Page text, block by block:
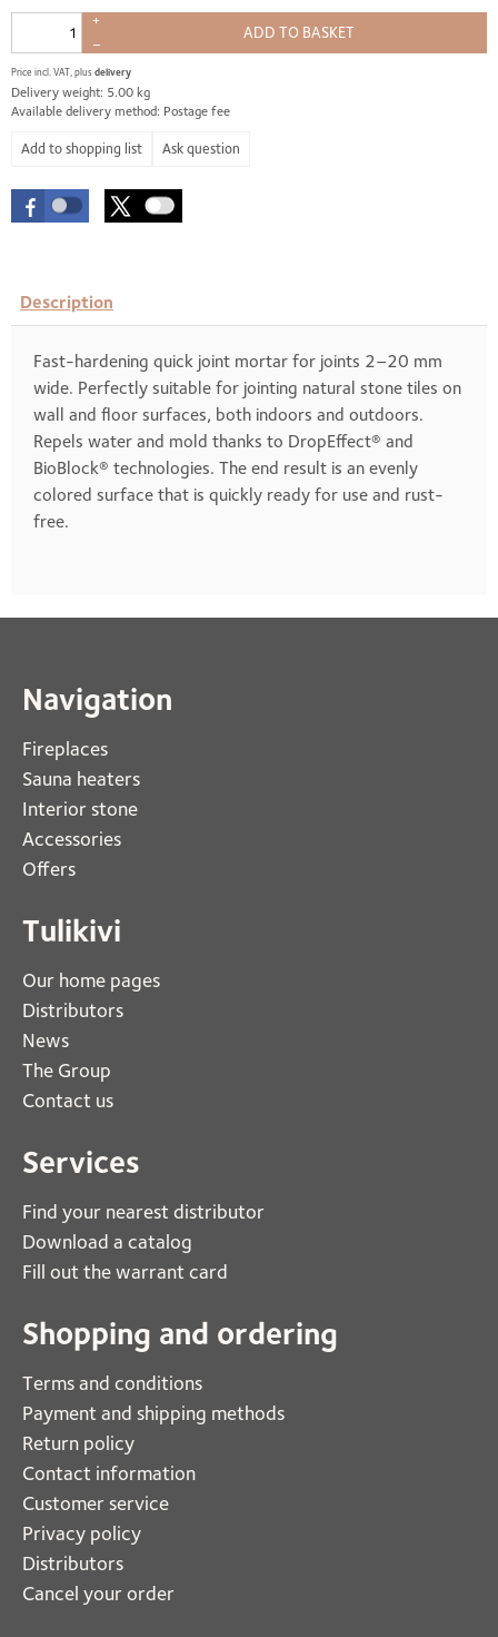
Price incl. VAT, plusdelivery
Delivery weight: 5.00 kg
+
–
ADD TO BASKET
Available delivery method: Postage fee
Ask question
Description
Fast-hardening quick joint mortar for joints 2–20 mm
wide. Perfectly suitable for jointing natural stone tiles on
wall and floor surfaces, both indoors and outdoors.
Repels water and mold thanks to DropEffect® and
BioBlock® technologies. The end result is an evenly
colored surface that is quickly ready for use and rust-
free.
Navigation
Fireplaces
Sauna heaters
Interior stone
Accessories
Offers
Tulikivi
Our home pages
Distributors
News
The Group
Contact us
Services
Find your nearest distributor
Download a catalog
Fill out the warrant card
Shopping and ordering
Terms and conditions
Payment and shipping methods
Return policy
Contact information
Customer service
Privacy policy
Distributors
Cancel your order